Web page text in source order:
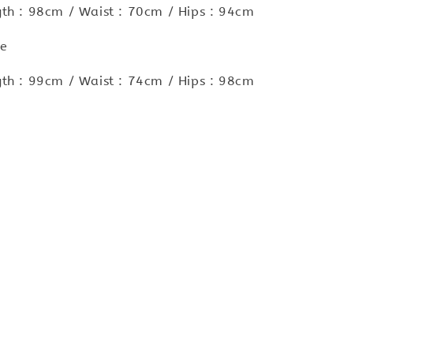
: 98cm / Waist : 70cm / Hips : 94cm
: 99cm / Waist : 74cm / Hips : 98cm